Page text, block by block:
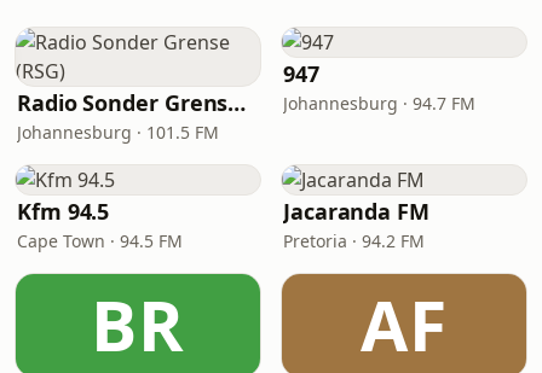
Radio Sonder Grense (RSG)
Johannesburg · 101.5 FM
947
Johannesburg · 94.7 FM
Kfm 94.5
Cape Town · 94.5 FM
Jacaranda FM
Pretoria · 94.2 FM
BR AF